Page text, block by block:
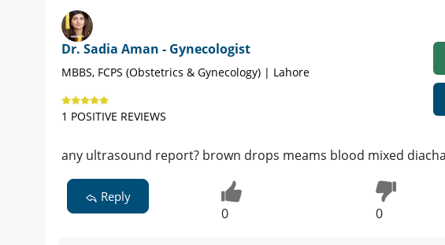
Dr. Sadia Aman - Gynecologist
MBBS, FCPS (Obstetrics & Gynecology) | Lahore
1 POSITIVE REVIEWS
any ultrasound report? brown drops meams blood mixed
Reply
0 0